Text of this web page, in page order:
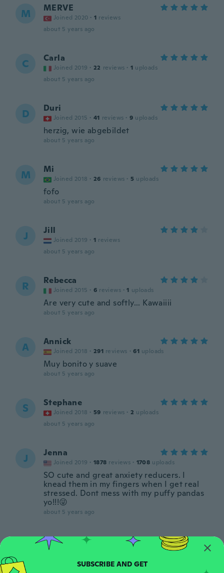
M MERVE
Joined 2020 · 1 reviews
about 5 years ago
C Carla
Joined 2019 · 22 reviews · 1 uploads
about 5 years ago
D Duri
Joined 2015 · 41 reviews · 9 uploads
herzig, wie abgebildet
about 5 years ago
M Mi
Joined 2018 · 26 reviews · 5 uploads
fofo
about 5 years ago
J Jill
Joined 2019 · 1 reviews
about 5 years ago
R Rebecca
Joined 2015 · 6 reviews · 1 uploads
Are very cute and softly... Kawaiiii
about 5 years ago
A Annick
Joined 2018 · 291 reviews · 61 uploads
Muy bonito y suave
about 5 years ago
S Stephane
Joined 2018 · 59 reviews · 2 uploads
about 5 years ago
J Jenna
Joined 2019 · 1878 reviews · 1708 uploads
SO cute and great anxiety reducers. I
knead them in my fingers when I get real
stressed. Dont mess with my puffy pandas
yo!!!😜
about 5 years ago
Isabela
Veio todo amassado e feio :(SUBSCRIBE AND GET